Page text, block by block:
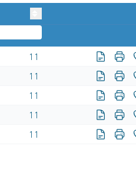
11
11
11
11
11